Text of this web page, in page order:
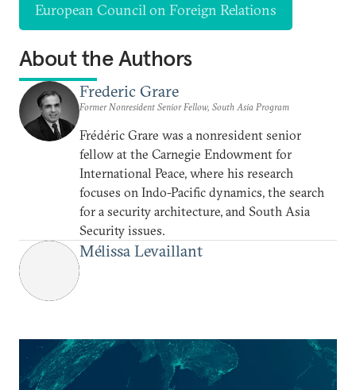
European Council on Foreign Relations
About the Authors
Frederic Grare
Former Nonresident Senior Fellow, South Asia Program
Frédéric Grare was a nonresident senior
fellow at the Carnegie Endowment for
International Peace, where his research
focuses on Indo-Pacific dynamics, the search
for a security architecture, and South Asia
Security issues.
Mélissa Levaillant